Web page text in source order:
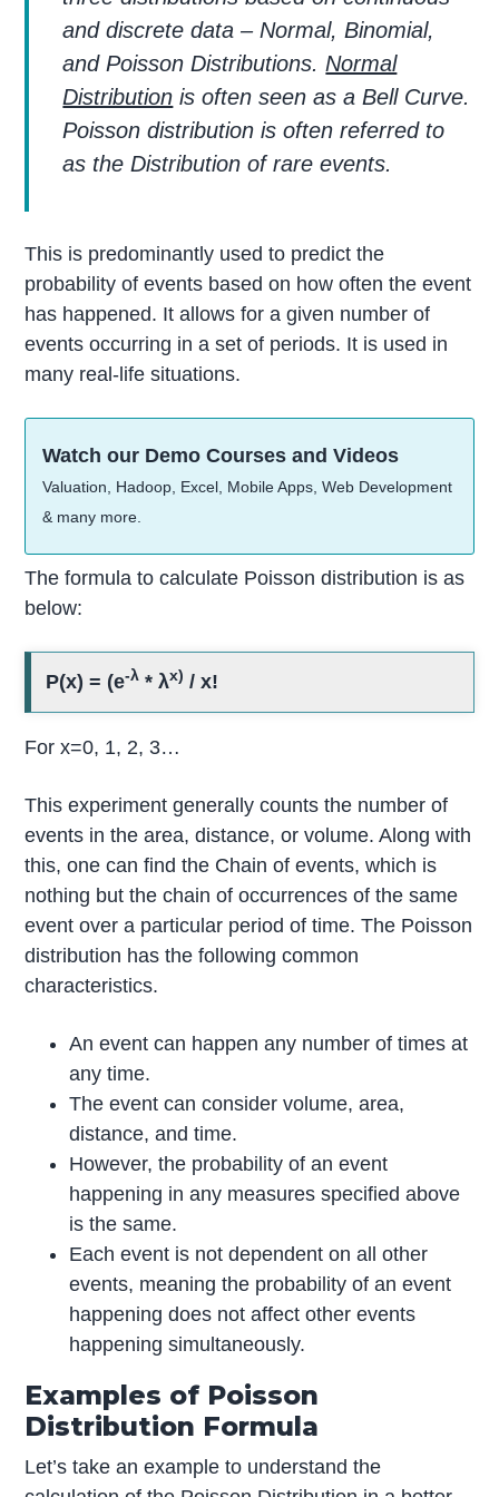
and discrete data – Normal, Binomial,
and Poisson Distributions.Normal
Distribution is often seen as a Bell Curve.
Poisson distribution is often referred to
as the Distribution of rare events.
This is predominantly used to predict the
probability of events based on how often the event
has happened. It allows for a given number of
events occurring in a set of periods. It is used in
many real-life situations.
Watch our Demo Courses and Videos
Valuation, Hadoop, Excel, Mobile Apps, Web Development
& many more.
The formula to calculate Poisson distribution is as
below:
P(x) = (e-λ * λx) / x!
For x=0, 1, 2, 3…
This experiment generally counts the number of
events in the area, distance, or volume. Along with
this, one can find the Chain of events, which is
nothing but the chain of occurrences of the same
event over a particular period of time. The Poisson
distribution has the following common
characteristics.
An event can happen any number of times at
any time.
The event can consider volume, area,
distance, and time.
However, the probability of an event
happening in any measures specified above
is the same.
Each event is not dependent on all other
events, meaning the probability of an event
happening does not affect other events
happening simultaneously.
Examples of Poisson
Distribution Formula
Let’s take an example to understand the